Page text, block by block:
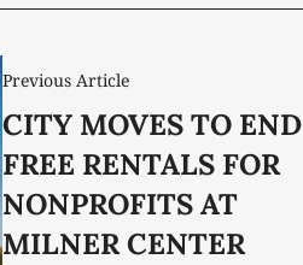
Previous Article
CITY MOVES TO END
FREE RENTALS FOR
NONPROFITS AT
MILNER CENTER